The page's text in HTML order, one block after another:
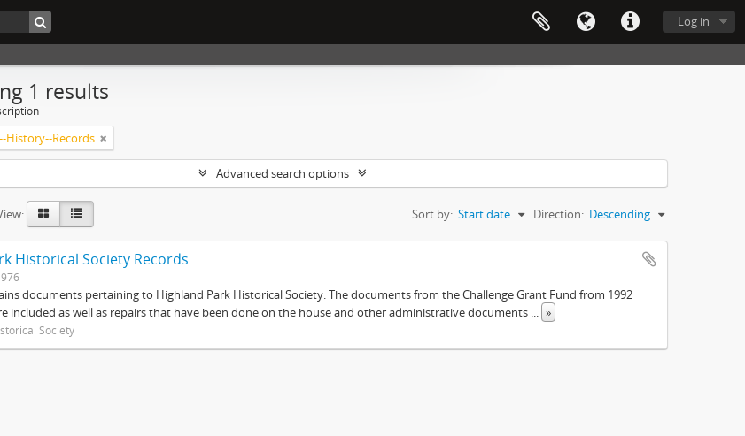
Log in
1 results
History--Records
Advanced search options
Sort by: Start date Direction: Descending
Historical Society Records
documents pertaining to Highland Park Historical Society. The documents from the Challenge Grant Fund from 1992
included as well as repairs that have been done on the house and other administrative documents ... »
Society